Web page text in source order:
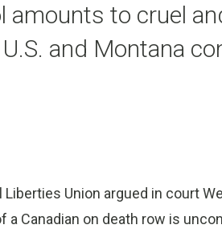
amounts to cruel
and Montana
Liberties Union argued in court
Canadian on death row is